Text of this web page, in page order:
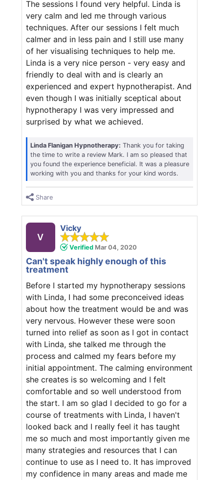
The sessions I found very helpful. Linda is
very calm and led me through various
techniques. After our sessions I felt much
calmer and in less pain and I still use many
of her visualising techniques to help me.
Linda is a very nice person - very easy and
friendly to deal with and is clearly an
experienced and expert hypnotherapist. And
even though I was initially sceptical about
hypnotherapy I was very impressed and
surprised by what we achieved.
Linda Flanigan Hypnotherapy: Thank you for taking
the time to write a review Mark. I am so pleased that
you found the experience beneficial. It was a pleasure
working with you and thanks for your kind words.
Share
V
Vicky
Verified Mar 04, 2020
Can't speak highly enough of this
treatment
Before I started my hypnotherapy sessions
with Linda, I had some preconceived ideas
about how the treatment would be and was
very nervous. However these were soon
turned into relief as soon as I got in contact
with Linda, she talked me through the
process and calmed my fears before my
initial appointment. The calming environment
she creates is so welcoming and I felt
comfortable and so well understood from
the start. I am so glad I decided to go for a
course of treatments with Linda, I haven't
looked back and I really feel it has taught
me so much and most importantly given me
many strategies and resources that I can
continue to use as I need to. It has improved
my confidence in many areas and made me